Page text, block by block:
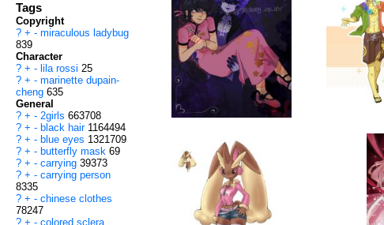
Tags
Copyright
? + - miraculous ladybug
839
Character
? + - lila rossi 25
? + - marinette dupain-
cheng 635
General
? + - 2girls 663708
? + - black hair 1164494
? + - blue eyes 1321709
? + - butterfly mask 69
? + - carrying 39373
? + - carrying person
8335
? + - chinese clothes
78247
? + - colored sclera